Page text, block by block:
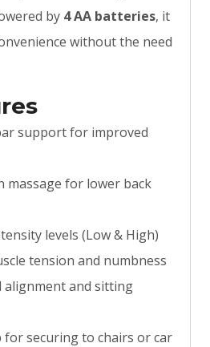
by 4 AA batteries, it
without the need
support for improved
massage for lower back
levels (Low & High)
tension and numbness
alignment and sitting
for securing to chairs or car